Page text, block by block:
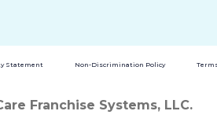
Statement Non-Discrimination Policy
Franchise Systems, LLC.